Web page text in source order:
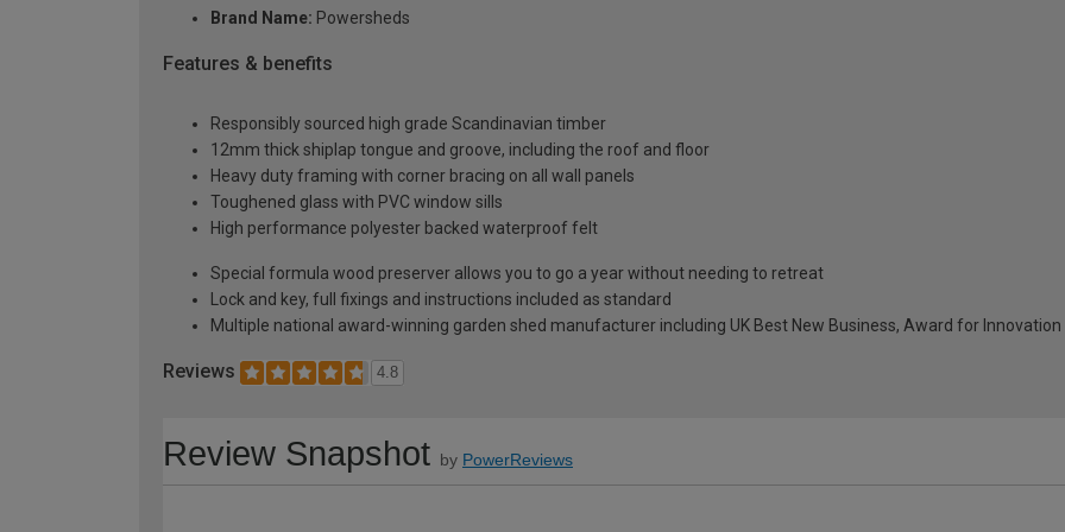
Brand Name: Powersheds
Features & benefits
Responsibly sourced high grade Scandinavian timber
12mm thick shiplap tongue and groove, including the roof and floor
Heavy duty framing with corner bracing on all wall panels
Toughened glass with PVC window sills
High performance polyester backed waterproof felt
Special formula wood preserver allows you to go a year without needing to retreat
Lock and key, full fixings and instructions included as standard
Multiple national award-winning garden shed manufacturer including UK Best New Business, Award for
Reviews 4.8
Review Snapshot by PowerReviews